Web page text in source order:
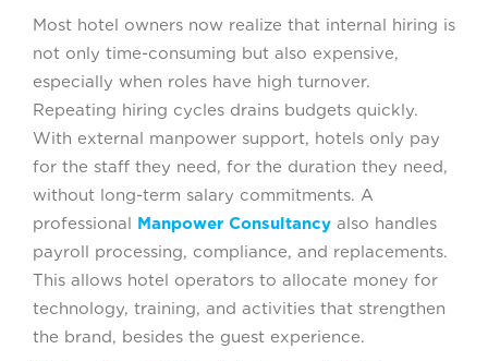
Most hotel owners now realize that internal hiring is
not only time-consuming but also expensive,
especially when roles have high turnover.
Repeating hiring cycles drains budgets quickly.
With external manpower support, hotels only pay
for the staff they need, for the duration they need,
without long-term salary commitments. A
professional
Manpower Consultancy also handles
payroll processing, compliance, and replacements.
This allows hotel operators to allocate money for
technology, training, and activities that strengthen
the brand, besides the guest experience.